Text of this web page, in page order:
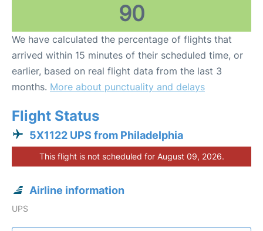
90
We have calculated the percentage of flights that
arrived within 15 minutes of their scheduled time, or
earlier, based on real flight data from the last 3
months. More about punctuality and delays
Flight Status
5X1122 UPS from Philadelphia
This flight is not scheduled for August 09, 2026.
Airline information
UPS